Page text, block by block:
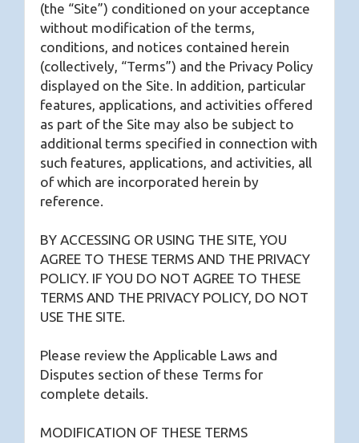
(the “Site”) conditioned on your acceptance
without modification of the terms,
conditions, and notices contained herein
(collectively, “Terms”) and the Privacy Policy
displayed on the Site. In addition, particular
features, applications, and activities offered
as part of the Site may also be subject to
additional terms specified in connection with
such features, applications, and activities, all
of which are incorporated herein by
reference.
BY ACCESSING OR USING THE SITE, YOU
AGREE TO THESE TERMS AND THE PRIVACY
POLICY. IF YOU DO NOT AGREE TO THESE
TERMS AND THE PRIVACY POLICY, DO NOT
USE THE SITE.
Please review the Applicable Laws and
Disputes section of these Terms for
complete details.
MODIFICATION OF THESE TERMS